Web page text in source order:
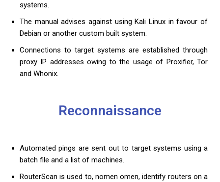
systems.
The manual advises against using Kali Linux in favour of
Debian or another custom built system.
Connections to target systems are established through
proxy IP addresses owing to the usage of Proxifier, Tor
and Whonix.
Reconnaissance
Automated pings are sent out to target systems using a
batch file and a list of machines.
RouterScan is used to, nomen omen, identify routers on a